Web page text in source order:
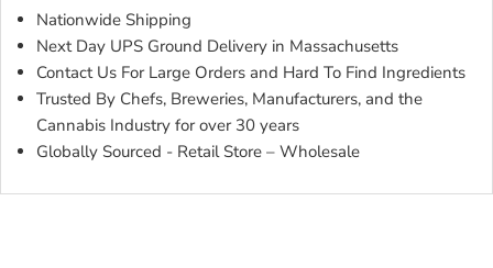
Nationwide Shipping
Next Day UPS Ground Delivery in Massachusetts
Contact Us For Large Orders and Hard To Find Ingredients
Trusted By Chefs, Breweries, Manufacturers, and the
Cannabis Industry for over 30 years
Globally Sourced - Retail Store – Wholesale